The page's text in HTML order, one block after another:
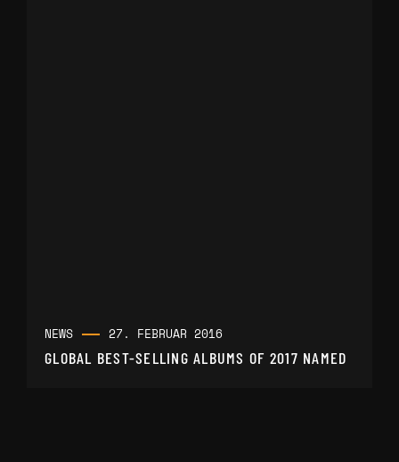
NEWS 27. FEBRUAR 2016
GLOBAL BEST-SELLING ALBUMS OF 2017 NAMED